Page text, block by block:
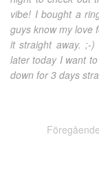
vibe! I bought a
guys know my love
it straight away. ;-
later today I want
down for 3 days